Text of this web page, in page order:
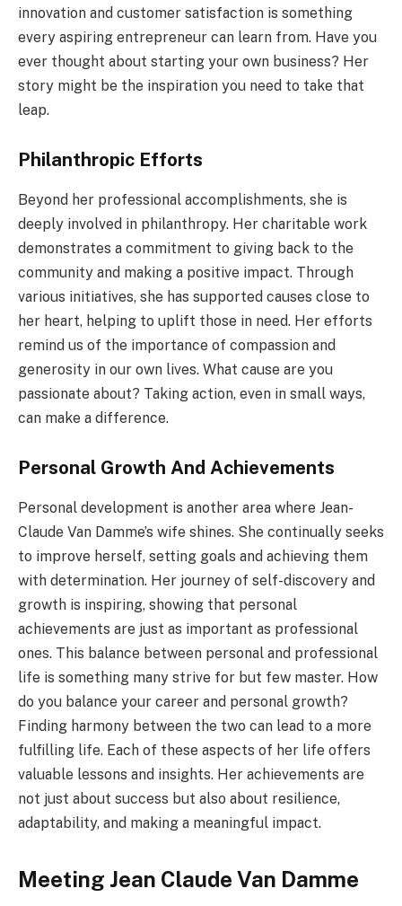
innovation and customer satisfaction is something
every aspiring entrepreneur can learn from. Have you
ever thought about starting your own business? Her
story might be the inspiration you need to take that
leap.
Philanthropic Efforts
Beyond her professional accomplishments, she is
deeply involved in philanthropy. Her charitable work
demonstrates a commitment to giving back to the
community and making a positive impact. Through
various initiatives, she has supported causes close to
her heart, helping to uplift those in need. Her efforts
remind us of the importance of compassion and
generosity in our own lives. What cause are you
passionate about? Taking action, even in small ways,
can make a difference.
Personal Growth And Achievements
Personal development is another area where Jean-
Claude Van Damme’s wife shines. She continually seeks
to improve herself, setting goals and achieving them
with determination. Her journey of self-discovery and
growth is inspiring, showing that personal
achievements are just as important as professional
ones. This balance between personal and professional
life is something many strive for but few master. How
do you balance your career and personal growth?
Finding harmony between the two can lead to a more
fulfilling life. Each of these aspects of her life offers
valuable lessons and insights. Her achievements are
not just about success but also about resilience,
adaptability, and making a meaningful impact.
Meeting Jean Claude Van Damme